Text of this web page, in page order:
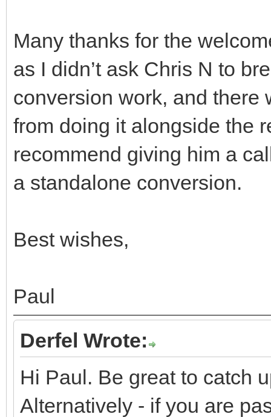
Many thanks for the
as I didn’t ask Chris N to
conversion work, and there
from doing it alongside the
recommend giving him a
a standalone conversion.
Best wishes,
Paul
Derfel Wrote:
Hi Paul. Be great to catch
Alternatively - if you are